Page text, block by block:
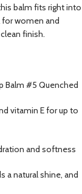
balm fits right into
women and
finish.
Balm #5 Quenched
vitamin E for up to
and softness
a natural shine, and